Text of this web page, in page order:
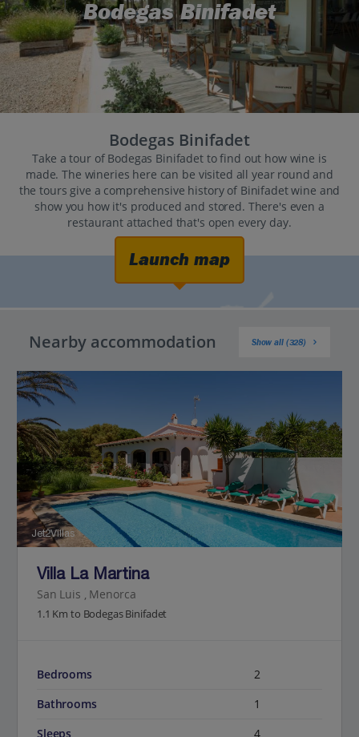
Bodegas Binifadet
Bodegas Binifadet
Take a tour of Bodegas Binifadet to find out how wine is
made. The wineries here can be visited all year round and
the tours give a comprehensive history of Binifadet wine and
show you how it's produced and stored. There's even a
restaurant attached that's open every day.
Launch map
Nearby accommodation Show all (328)
Jet2Villas
Villa La Martina
San Luis , Menorca
1.1 Km to Bodegas Binifadet
Bedrooms
2
Bathrooms
1
Sleeps
4